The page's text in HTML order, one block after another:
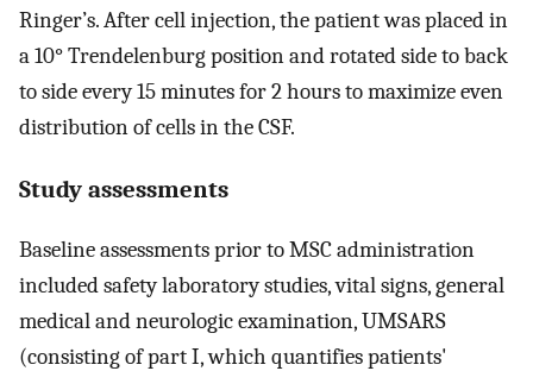
Ringer’s. After cell injection, the patient was placed in
a 10° Trendelenburg position and rotated side to back
to side every 15 minutes for 2 hours to maximize even
distribution of cells in the CSF.
Study assessments
Baseline assessments prior to MSC administration
included safety laboratory studies, vital signs, general
medical and neurologic examination, UMSARS
(consisting of part I, which quantifies patients'